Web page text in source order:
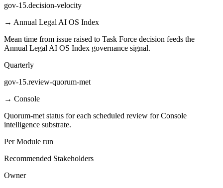
gov-15.decision-velocity
→ Annual Legal AI OS Index
Mean time from issue raised to Task Force decision feeds the
Annual Legal AI OS Index governance signal.
Quarterly
gov-15.review-quorum-met
→ Console
Quorum-met status for each scheduled review for Console
intelligence substrate.
Per Module run
Recommended Stakeholders
Owner